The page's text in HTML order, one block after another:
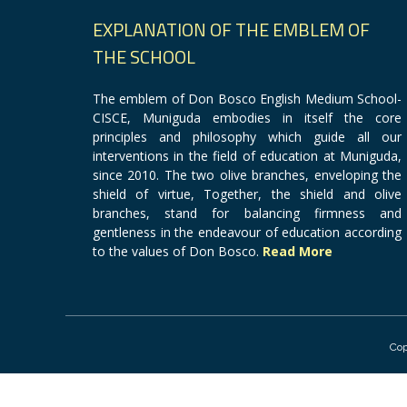
EXPLANATION OF THE EMBLEM OF
THE SCHOOL
The emblem of Don Bosco English Medium School-
CISCE, Muniguda embodies in itself the core
principles and philosophy which guide all our
interventions in the field of education at Muniguda,
since 2010. The two olive branches, enveloping the
shield of virtue, Together, the shield and olive
branches, stand for balancing firmness and
gentleness in the endeavour of education according
to the values of Don Bosco. Read More